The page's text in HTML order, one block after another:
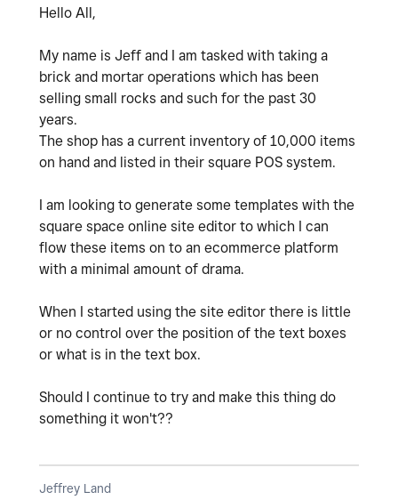
Hello All,
My name is Jeff and I am tasked with taking a
brick and mortar operations which has been
selling small rocks and such for the past 30
years.
The shop has a current inventory of 10,000 items
on hand and listed in their square POS system.
I am looking to generate some templates with the
square space online site editor to which I can
flow these items on to an ecommerce platform
with a minimal amount of drama.
When I started using the site editor there is little
or no control over the position of the text boxes
or what is in the text box.
Should I continue to try and make this thing do
something it won't??
Jeffrey Land